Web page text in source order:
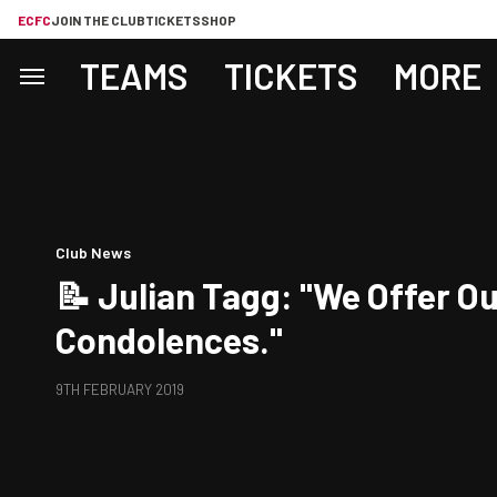
ECFCJOIN THE CLUBTICKETSSHOP
TEAMS TICKETS MORE
Club News
📝 Julian Tagg: "We Offer
Condolences."
9TH FEBRUARY 2019